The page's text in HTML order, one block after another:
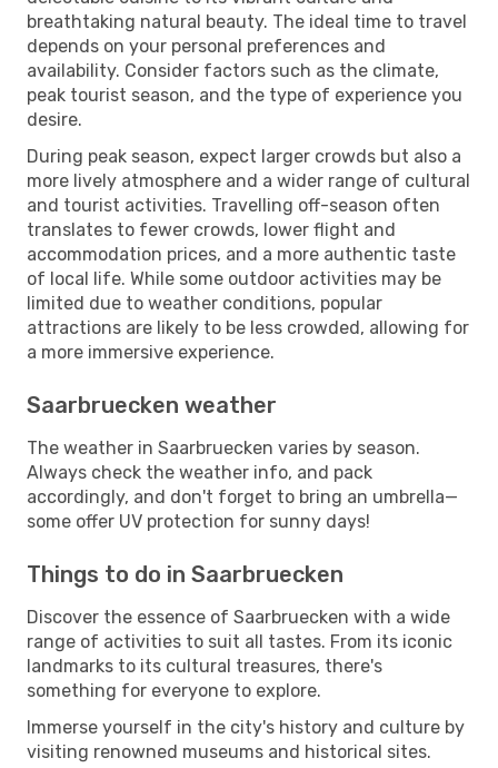
breathtaking natural beauty. The ideal time to travel
depends on your personal preferences and
availability. Consider factors such as the climate,
peak tourist season, and the type of experience you
desire.
During peak season, expect larger crowds but also a
more lively atmosphere and a wider range of cultural
and tourist activities. Travelling off-season often
translates to fewer crowds, lower flight and
accommodation prices, and a more authentic taste
of local life. While some outdoor activities may be
limited due to weather conditions, popular
attractions are likely to be less crowded, allowing for
a more immersive experience.
Saarbruecken weather
The weather in Saarbruecken varies by season.
Always check the weather info, and pack
accordingly, and don't forget to bring an umbrella—
some offer UV protection for sunny days!
Things to do in Saarbruecken
Discover the essence of Saarbruecken with a wide
range of activities to suit all tastes. From its iconic
landmarks to its cultural treasures, there's
something for everyone to explore.
Immerse yourself in the city's history and culture by
visiting renowned museums and historical sites.